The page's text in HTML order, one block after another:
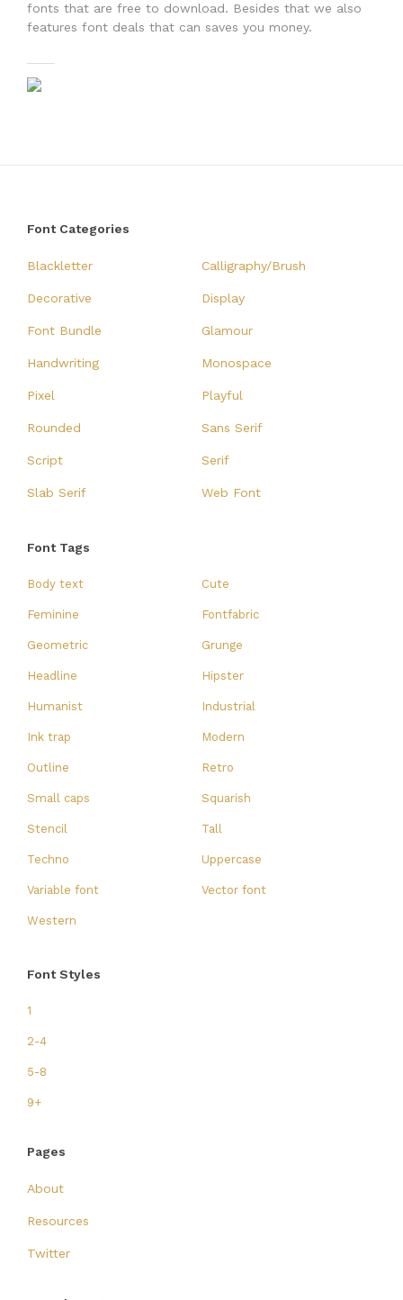
fonts that are free to download. Besides that we also
features font deals that can saves you money.
Font Categories
Blackletter Calligraphy/Brush
Decorative Display
Font Bundle Glamour
Handwriting Monospace
Pixel Playful
Rounded Sans Serif
Script Serif
Slab Serif Web Font
Font Tags
Body text Cute
Feminine Fontfabric
Geometric Grunge
Headline Hipster
Humanist Industrial
Ink trap Modern
Outline Retro
Small caps Squarish
Stencil Tall
Techno Uppercase
Variable font Vector font
Western
Font Styles
1
2-4
5-8
9+
Pages
About
Resources
Twitter